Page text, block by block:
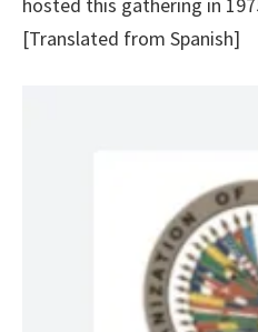
[Translated from Spanish]